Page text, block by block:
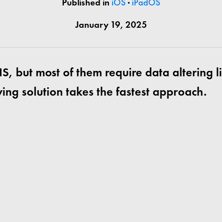
Published in iOS · iPadOS
January 19, 2025
but most of them require data altering
solution takes the fastest approach.